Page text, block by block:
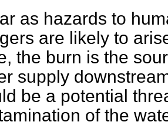
as hazards to
are likely to
the burn is the
supply
be a potential
of the